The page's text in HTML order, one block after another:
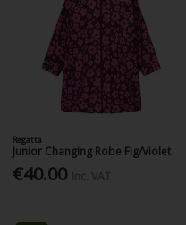
Regatta
Junior Changing Robe Fig/Violet
€40.00